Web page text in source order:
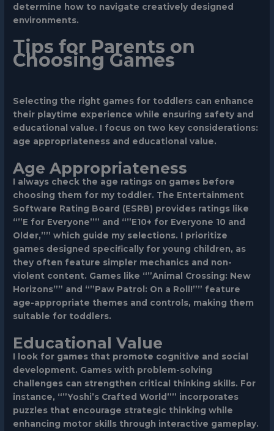
determine how to navigate creatively designed
environments.
Tips for Parents on
Choosing Games
Selecting the right games for toddlers can enhance
their playtime experience while ensuring safety and
educational value. I focus on two key considerations:
age appropriateness and educational value.
Age Appropriateness
I always check the age ratings on games before
choosing them for my toddler. The Entertainment
Software Rating Board (ESRB) provides ratings like
“”E for Everyone”” and “”E10+ for Everyone 10 and
Older,”” which guide my selections. I prioritize
games designed specifically for young children, as
they often feature simpler mechanics and non-
violent content. Games like “”Animal Crossing: New
Horizons”” and “”Paw Patrol: On a Roll!”” feature
age-appropriate themes and controls, making them
suitable for toddlers.
Educational Value
I look for games that promote cognitive and social
development. Games with problem-solving
challenges can strengthen critical thinking skills. For
instance, “”Yoshi’s Crafted World”” incorporates
puzzles that encourage strategic thinking while
enhancing motor skills through interactive gameplay.